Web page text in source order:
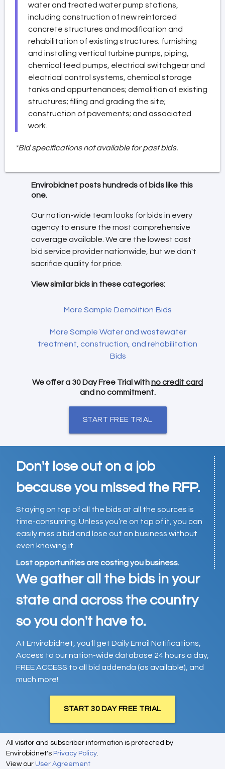
water and treated water pump stations,
including construction of new reinforced
concrete structures and modification and
rehabilitation of existing structures; furnishing
and installing vertical turbine pumps, piping,
chemical feed pumps, electrical switchgear and
electrical control systems, chemical storage
tanks and appurtenances; demolition of existing
structures; filling and grading the site;
construction of pavements; and associated
work.
*Bid specifications not available for past bids.
Envirobidnet posts hundreds of bids like this
one.
Our nation-wide team looks for bids in every
agency to ensure the most comprehensive
coverage available. We are the lowest cost
bid service provider nationwide, but we don't
sacrifice quality for price.
View similar bids in these categories:
More Sample Demolition Bids
More Sample Water and wastewater
treatment, construction, and rehabilitation
Bids
We offer a 30 Day Free Trial withno credit card
and no commitment.
START FREE TRIAL
Don't lose out on a job
because you missed the RFP.
Staying on top of all the bids at all the sources is
time-consuming. Unless you’re on top of it, you can
easily miss a bid and lose out on business without
even knowing it.
Lost opportunities are costing you business.
We gather all the bids in your
state and across the country
so you don't have to.
At Envirobidnet, you'll get Daily Email Notifications,
Access to our nation-wide database 24 hours a day,
FREE ACCESS to all bid addenda (as available), and
much more!
START 30 DAY FREE TRIAL
All visitor and subscriber information is protected by
Envirobidnet's Privacy Policy.
View our User Agreement